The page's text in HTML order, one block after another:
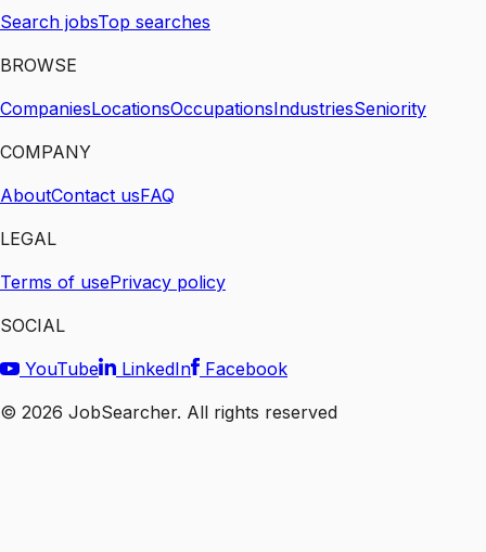
Search jobsTop searches
BROWSE
CompaniesLocationsOccupationsIndustriesSeniority
COMPANY
AboutContact usFAQ
LEGAL
Terms of usePrivacy policy
SOCIAL
YouTube
LinkedIn
Facebook
© 2026 JobSearcher. All rights reserved